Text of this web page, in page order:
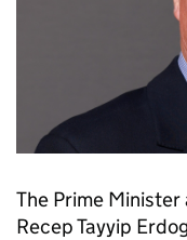
The Prime
Recep Tayyip